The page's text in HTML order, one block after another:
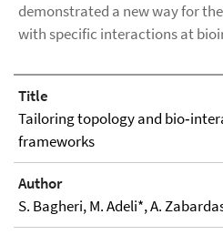
demonstrated a new way for
with specific interactions at
Title
Tailoring topology and
frameworks
Author
S. Bagheri, M. Adeli*, A.